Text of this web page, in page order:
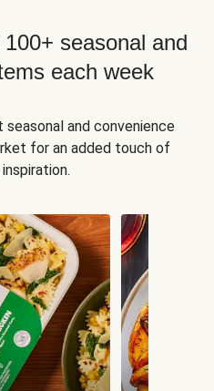
seasonal and
each week
and convenience
for an added touch of